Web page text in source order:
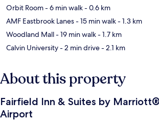
Orbit Room- 6 min walk- 0.6 km
AMF Eastbrook Lanes- 15 min walk- 1.3 km
Woodland Mall- 19 min walk- 1.7 km
Calvin University- 2 min drive- 2.1 km
About this property
Fairfield Inn & Suites by
Airport